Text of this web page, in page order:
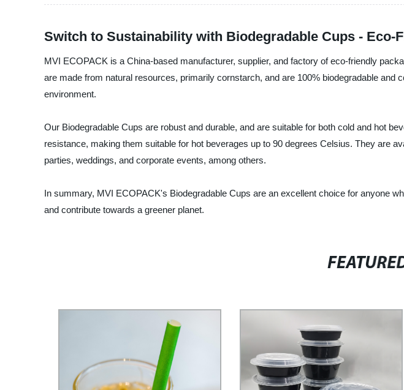
Switch to Sustainability with Biodegradable Cups -
MVI ECOPACK is a China-based manufacturer, supplier, and factory of eco-friendly
are made from natural resources, primarily cornstarch, and are 100% biodegradable
environment.
Our Biodegradable Cups are robust and durable, and are suitable for both cold and hot
resistance, making them suitable for hot beverages up to 90 degrees Celsius. They are
parties, weddings, and corporate events, among others.
In summary, MVI ECOPACK's Biodegradable Cups are an excellent choice for anyone
and contribute towards a greener planet.